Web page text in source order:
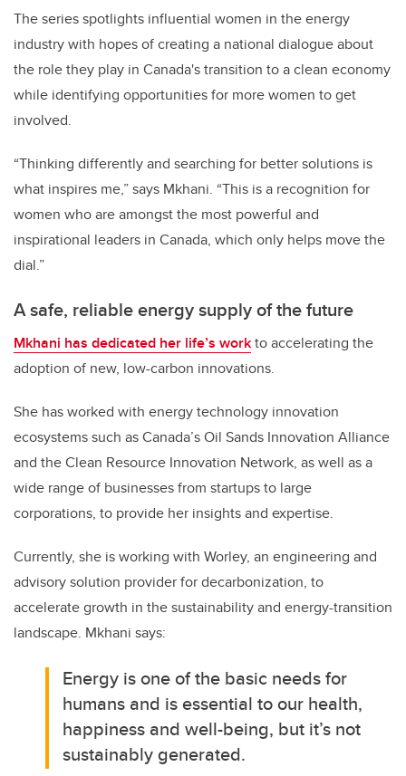
The series spotlights influential women in the energy
industry with hopes of creating a national dialogue about
the role they play in Canada's transition to a clean economy
while identifying opportunities for more women to get
involved.
“Thinking differently and searching for better solutions is
what inspires me,” says Mkhani. “This is a recognition for
women who are amongst the most powerful and
inspirational leaders in Canada, which only helps move the
dial.”
A safe, reliable energy supply of the future
Mkhani has dedicated her life’s workto accelerating the
adoption of new, low-carbon innovations.
She has worked with energy technology innovation
ecosystems such as Canada’s Oil Sands Innovation Alliance
and the Clean Resource Innovation Network, as well as a
wide range of businesses from startups to large
corporations, to provide her insights and expertise.
Currently, she is working with Worley, an engineering and
advisory solution provider for decarbonization, to
accelerate growth in the sustainability and energy-transition
landscape. Mkhani says:
Energy is one of the basic needs for
humans and is essential to our health,
happiness and well-being, but it’s not
sustainably generated.